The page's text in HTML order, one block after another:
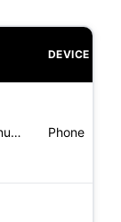
DEVICE
Mozilla/5.0 (Linux; Android 6.0; Nexus 5 Build/MRA58N) Apple Phone